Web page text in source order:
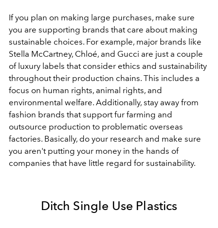
If you plan on making large purchases, make sure
you are supporting brands that care about making
sustainable choices. For example, major brands like
Stella McCartney, Chloé, and Gucci are just a couple
of luxury labels that consider ethics and sustainability
throughout their production chains. This includes a
focus on human rights, animal rights, and
environmental welfare. Additionally, stay away from
fashion brands that support fur farming and
outsource production to problematic overseas
factories. Basically, do your research and make sure
you aren't putting your money in the hands of
companies that have little regard for sustainability.
Ditch Single Use Plastics